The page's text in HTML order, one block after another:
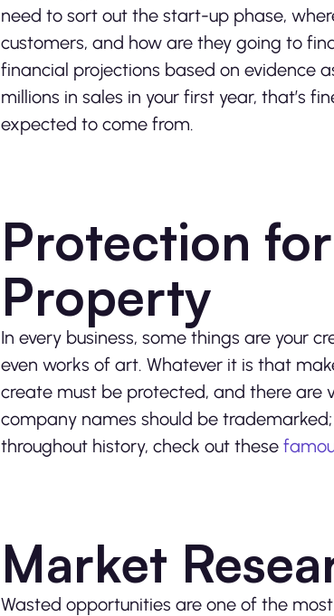
need to sort out the start-up phase,
customers, and how are they going to
financial projections based on evidence
millions in sales in your first year, that’s
expected to come from.
Protection
Property
In every business, some things are your
even works of art. Whatever it is that
create must be protected, and there are
company names should be
throughout history, check out these
Market
Wasted opportunities are one of the